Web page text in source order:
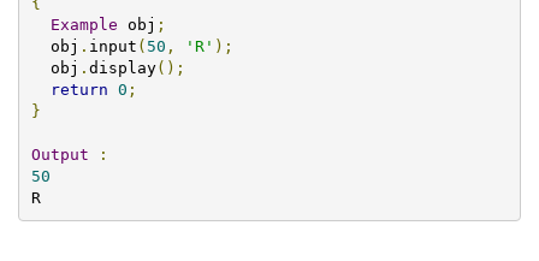
Example obj ;
  obj
. input ( 50 , 'R' );
  obj
. display();
return 0 ;
}
Output
:
50
R